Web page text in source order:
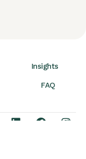
Insights
FAQ